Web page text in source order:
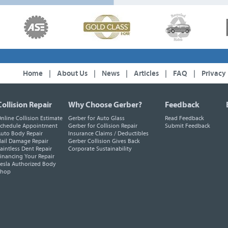
Home About Us News Articles FAQ Privacy
Repair
Collision Estimate
Appointment
Body Repair
Damage Repair
Dent Repair
Your Repair
Authorized Body
Why Choose Gerber?
Gerber for Auto Glass
Gerber for Collision Repair
Insurance Claims / Deductibles
Gerber Collision Gives Back
Corporate Sustainability
Feedback
Read Feedback
Submit Feedback